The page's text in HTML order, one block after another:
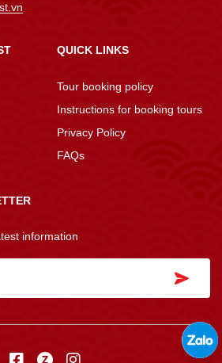
QUICK LINKS
Tour booking policy
Instructions for booking tours
Privacy Policy
FAQs
information